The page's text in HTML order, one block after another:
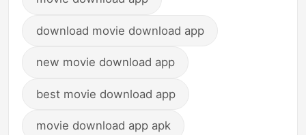
download movie download app
new movie download app
best movie download app
movie download app apk